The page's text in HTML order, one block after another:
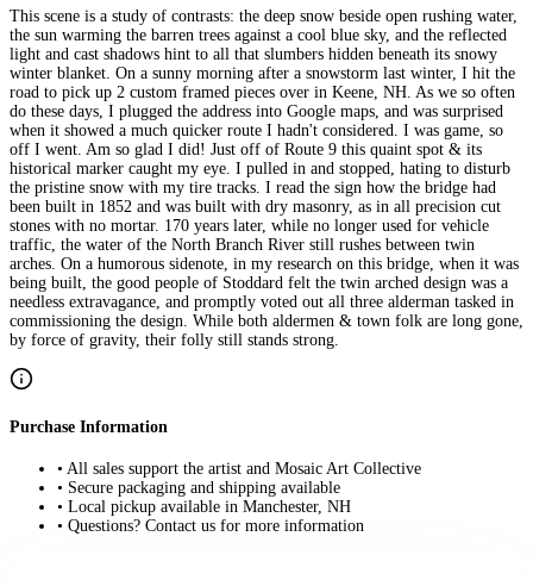
This scene is a study of contrasts: the deep snow beside open rushing water,
the sun warming the barren trees against a cool blue sky, and the reflected
light and cast shadows hint to all that slumbers hidden beneath its snowy
winter blanket. On a sunny morning after a snowstorm last winter, I hit the
road to pick up 2 custom framed pieces over in Keene, NH. As we so often
do these days, I plugged the address into Google maps, and was surprised
when it showed a much quicker route I hadn't considered. I was game, so
off I went. Am so glad I did! Just off of Route 9 this quaint spot & its
historical marker caught my eye. I pulled in and stopped, hating to disturb
the pristine snow with my tire tracks. I read the sign how the bridge had
been built in 1852 and was built with dry masonry, as in all precision cut
stones with no mortar. 170 years later, while no longer used for vehicle
traffic, the water of the North Branch River still rushes between twin
arches. On a humorous sidenote, in my research on this bridge, when it was
being built, the good people of Stoddard felt the twin arched design was a
needless extravagance, and promptly voted out all three alderman tasked in
commissioning the design. While both aldermen & town folk are long gone,
by force of gravity, their folly still stands strong.
Purchase Information
• All sales support the artist and Mosaic Art Collective
• Secure packaging and shipping available
• Local pickup available in Manchester, NH
• Questions? Contact us for more information